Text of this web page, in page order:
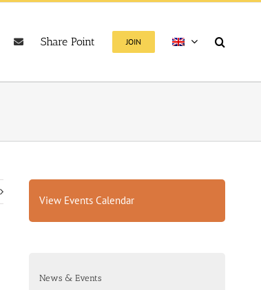
Share Point JOIN
View Events Calendar
News & Events